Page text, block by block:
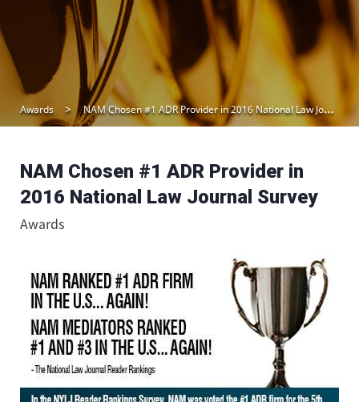
Awards NAM Chosen #1 ADR Provider in 2016 National Law Journal Survey
NAM Chosen #1 ADR Provider in
2016 National Law Journal Survey
Awards